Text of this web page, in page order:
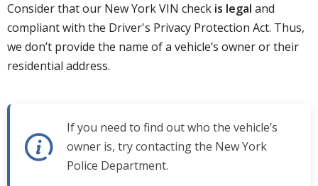
Consider that our New York VIN check is legal and
compliant with the Driver's Privacy Protection Act. Thus,
we don’t provide the name of a vehicle’s owner or their
residential address.
If you need to find out who the vehicle’s
owner is, try contacting the New York
Police Department.